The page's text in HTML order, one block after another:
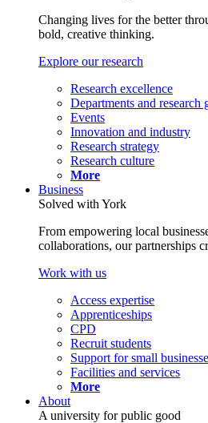
Changing lives for the better
bold, creative thinking.
Explore our research
Research excellence
Departments and research
Events
Innovation and industry
Research strategy
Research culture
More
Business
Solved with York
From empowering local
collaborations, our partnerships
Work with us
Access expertise
Apprenticeships
CPD
Recruit students
Support for small
Facilities and services
More
About
A university for public good